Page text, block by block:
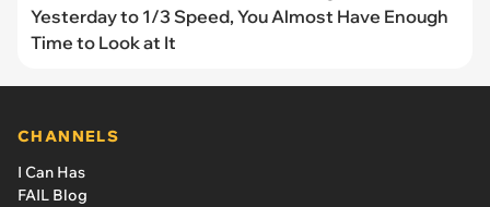
Yesterday to 1/3 Speed, You Almost Have Enough
Time to Look at It
CHANNELS
I Can Has
FAIL Blog